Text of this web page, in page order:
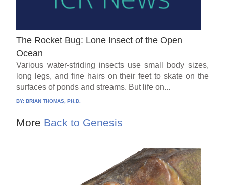
The Rocket Bug: Lone Insect of the Open
Ocean
Various water-striding insects use small body sizes,
long legs, and fine hairs on their feet to skate on the
surfaces of ponds and streams. But life on...
BY:BRIAN THOMAS, PH.D.
More Back to Genesis